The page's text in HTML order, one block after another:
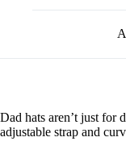
Dad hats aren’t just for
adjustable strap and